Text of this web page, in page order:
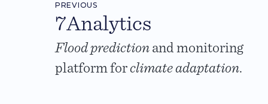
PREVIOUS
7Analytics
Flood prediction and monitoring
platform forclimate adaptation.